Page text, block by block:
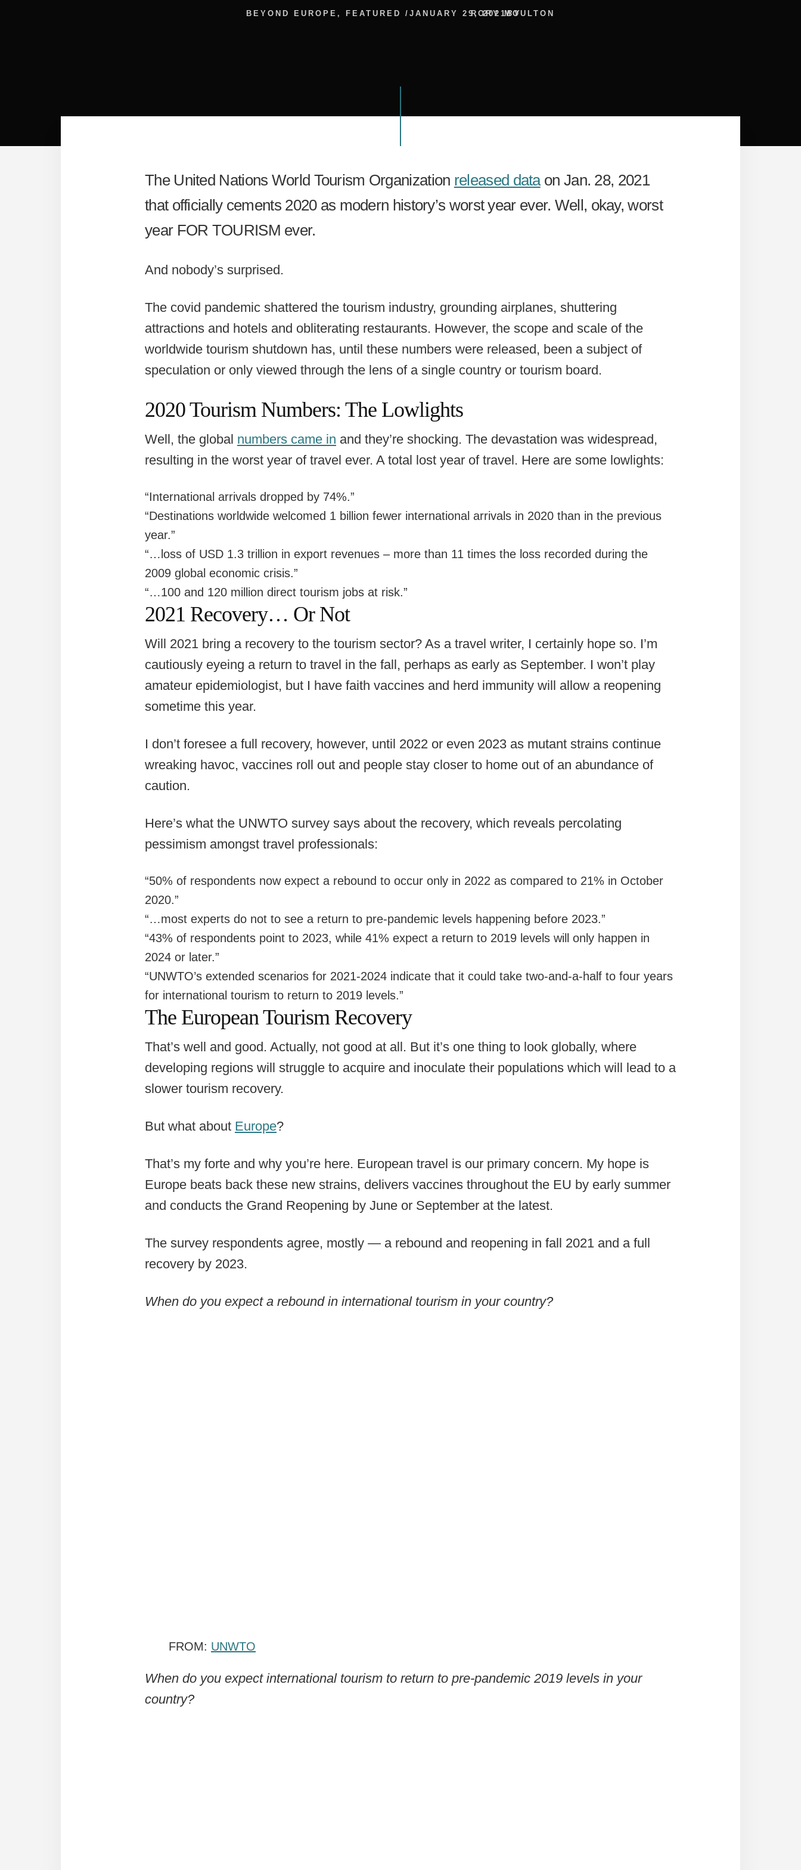
BEYOND EUROPE ,FEATURED /JANUARY 29, 2021BY
RORY MOULTON
The United Nations World Tourism Organization released dataon Jan. 28, 2021
that officially cements 2020 as modern history’s worst year ever. Well, okay, worst
year FOR TOURISM ever.
And nobody’s surprised.
The covid pandemic shattered the tourism industry, grounding airplanes, shuttering
attractions and hotels and obliterating restaurants. However, the scope and scale of the
worldwide tourism shutdown has, until these numbers were released, been a subject of
speculation or only viewed through the lens of a single country or tourism board.
2020 Tourism Numbers: The Lowlights
Well, the global numbers came in and they’re shocking. The devastation was widespread,
resulting in the worst year of travel ever. A total lost year of travel. Here are some lowlights:
“International arrivals dropped by 74%.”
“Destinations worldwide welcomed 1 billion fewer international arrivals in 2020 than in the previous
year.”
“…loss of USD 1.3 trillion in export revenues – more than 11 times the loss recorded during the
2009 global economic crisis.”
“…100 and 120 million direct tourism jobs at risk.”
2021 Recovery… Or Not
Will 2021 bring a recovery to the tourism sector? As a travel writer, I certainly hope so. I’m
cautiously eyeing a return to travel in the fall, perhaps as early as September. I won’t play
amateur epidemiologist, but I have faith vaccines and herd immunity will allow a reopening
sometime this year.
I don’t foresee a full recovery, however, until 2022 or even 2023 as mutant strains continue
wreaking havoc, vaccines roll out and people stay closer to home out of an abundance of
caution.
Here’s what the UNWTO survey says about the recovery, which reveals percolating
pessimism amongst travel professionals:
“50% of respondents now expect a rebound to occur only in 2022 as compared to 21% in October
2020.”
“…most experts do not to see a return to pre-pandemic levels happening before 2023.”
“43% of respondents point to 2023, while 41% expect a return to 2019 levels will only happen in
2024 or later.”
“UNWTO’s extended scenarios for 2021-2024 indicate that it could take two-and-a-half to four years
for international tourism to return to 2019 levels.”
The European Tourism Recovery
That’s well and good. Actually, not good at all. But it’s one thing to look globally, where
developing regions will struggle to acquire and inoculate their populations which will lead to a
slower tourism recovery.
But what about Europe?
That’s my forte and why you’re here. European travel is our primary concern. My hope is
Europe beats back these new strains, delivers vaccines throughout the EU by early summer
and conducts the Grand Reopening by June or September at the latest.
The survey respondents agree, mostly — a rebound and reopening in fall 2021 and a full
recovery by 2023.
When do you expect a rebound in international tourism in your country?
FROM: UNWTO
When do you expect international tourism to return to pre-pandemic 2019 levels in your
country?